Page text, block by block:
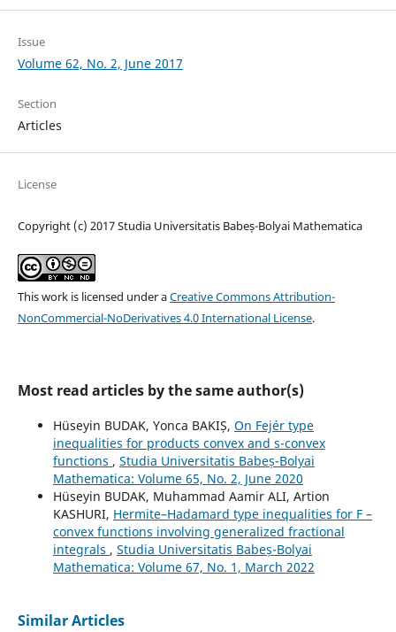
Issue
Volume 62, No. 2, June 2017
Section
Articles
License
Copyright (c) 2017 Studia Universitatis Babeș-Bolyai Mathematica
This work is licensed under aCreative Commons Attribution-
NonCommercial-NoDerivatives 4.0 International License.
Most read articles by the same author(s)
Hüseyin BUDAK, Yonca BAKIȘ, On Fejér type
inequalities for products convex and s-convex
functions , Studia Universitatis Babeș-Bolyai
Mathematica: Volume 65, No. 2, June 2020
Hüseyin BUDAK, Muhammad Aamir ALI, Artion
KASHURI, Hermite–Hadamard type inequalities for F –
convex functions involving generalized fractional
integrals , Studia Universitatis Babeș-Bolyai
Mathematica: Volume 67, No. 1, March 2022
Similar Articles